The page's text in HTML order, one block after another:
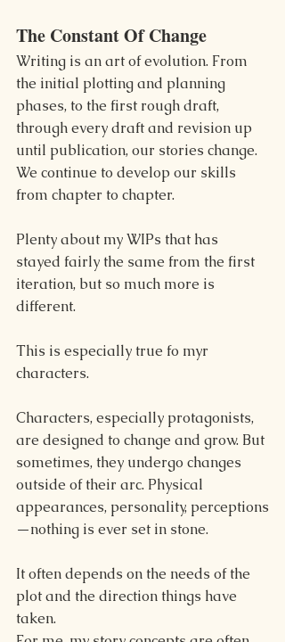
The Constant Of Change
Writing is an art of evolution. From
the initial plotting and planning
phases, to the first rough draft,
through every draft and revision up
until publication, our stories change.
We continue to develop our skills
from chapter to chapter.
Plenty about my WIPs that has
stayed fairly the same from the first
iteration, but so much more is
different.
This is especially true fo myr
characters.
Characters, especially protagonists,
are designed to change and grow. But
sometimes, they undergo changes
outside of their arc. Physical
appearances, personality, perceptions
—nothing is ever set in stone.
It often depends on the needs of the
plot and the direction things have
taken.